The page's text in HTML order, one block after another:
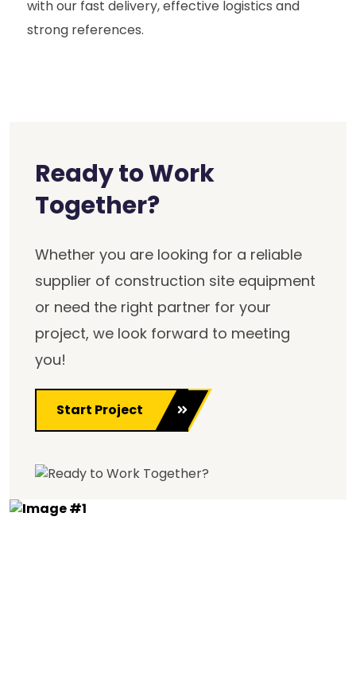
with our fast delivery, effective logistics and
strong references.
Ready to Work
Together?
Whether you are looking for a reliable
supplier of construction site equipment
or need the right partner for your
project, we look forward to meeting
you!
Start Project